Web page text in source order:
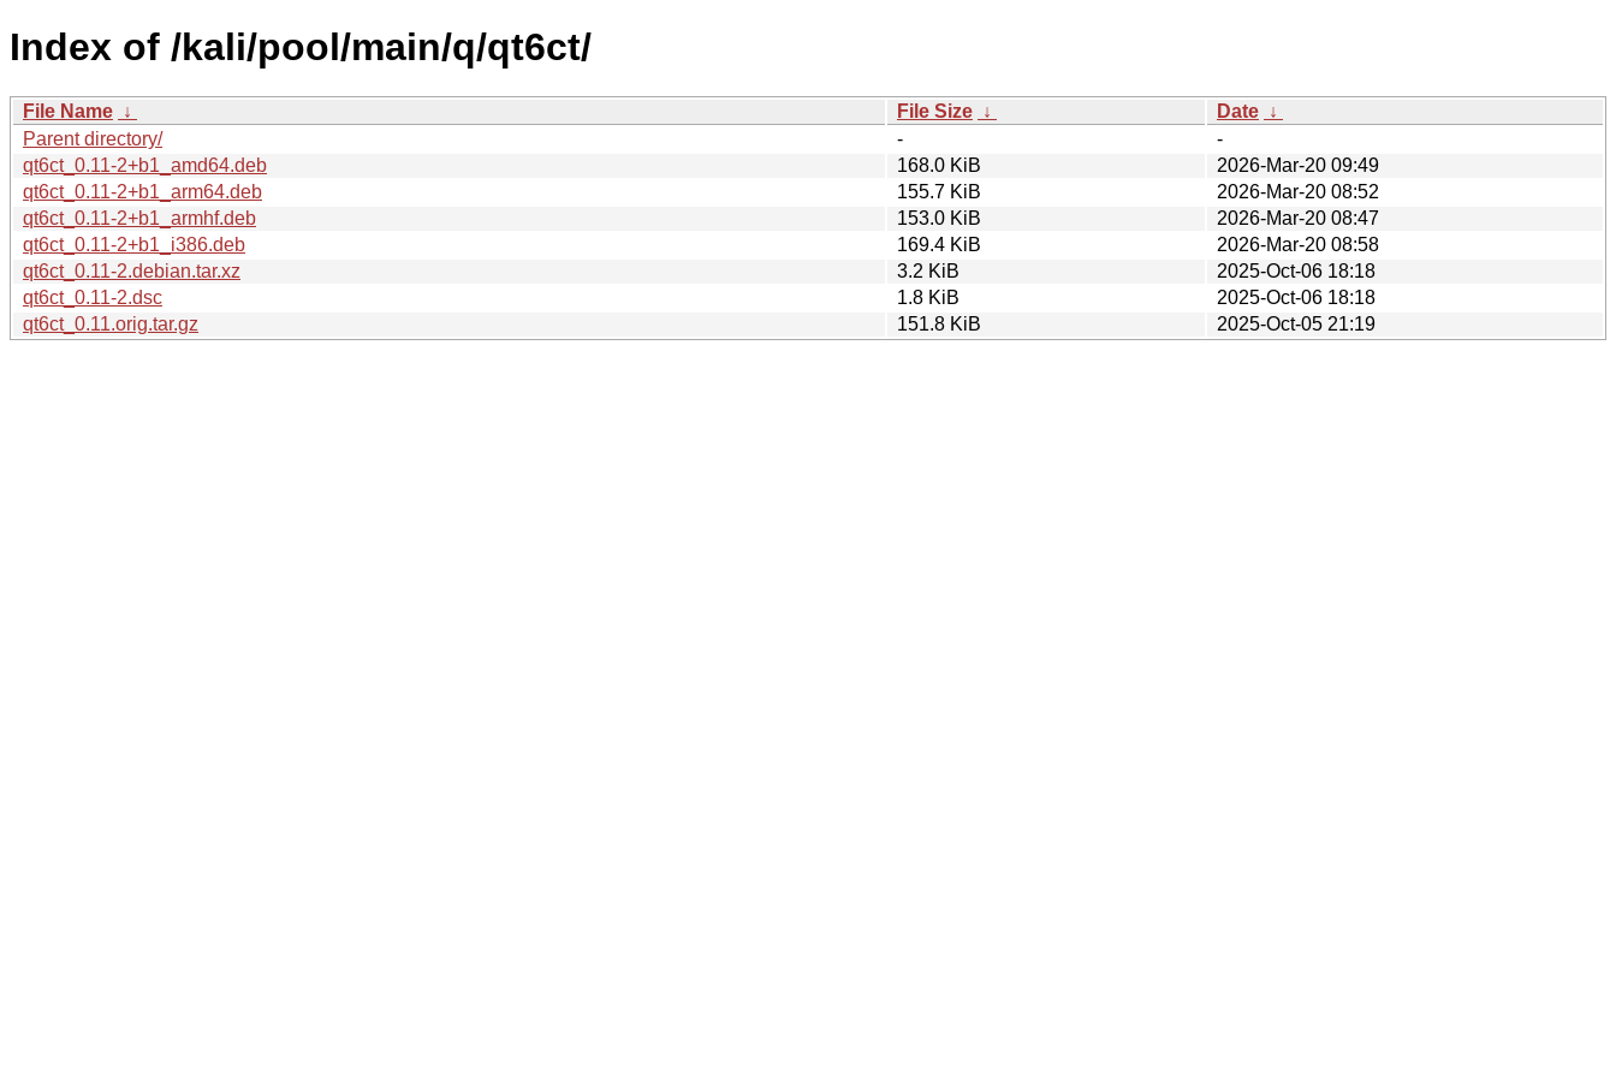
Index of /kali/pool/main/q/qt6ct/
File Name ↓ File Size ↓ Date ↓
Parent directory/
-
-
qt6ct_0.11-2+b1_amd64.deb
168.0 KiB
2026-Mar-20 09:49
qt6ct_0.11-2+b1_arm64.deb
155.7 KiB
2026-Mar-20 08:52
qt6ct_0.11-2+b1_armhf.deb
153.0 KiB
2026-Mar-20 08:47
qt6ct_0.11-2+b1_i386.deb
169.4 KiB
2026-Mar-20 08:58
qt6ct_0.11-2.debian.tar.xz
3.2 KiB
2025-Oct-06 18:18
qt6ct_0.11-2.dsc
1.8 KiB
2025-Oct-06 18:18
qt6ct_0.11.orig.tar.gz
151.8 KiB 2025-Oct-05 21:19